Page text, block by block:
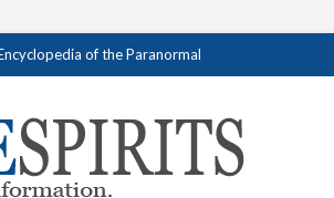
of the Paranormal